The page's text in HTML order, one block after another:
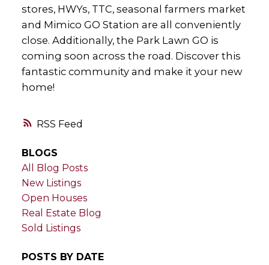
RSS
stores, HWYs, TTC, seasonal farmers market
and Mimico GO Station are all conveniently
close. Additionally, the Park Lawn GO is
coming soon across the road. Discover this
fantastic community and make it your new
home!
BLOGS
All Blog Posts
New Listings
Open Houses
Real Estate Blog
Sold Listings
POSTS BY DATE